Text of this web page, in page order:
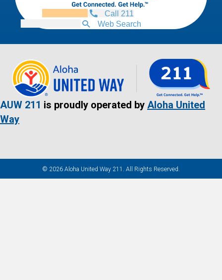
Call 211
Web Search
AUW 211 is proudly operated by Aloha United
Way
© 2026 Aloha United Way 211. All Rights Reserved.